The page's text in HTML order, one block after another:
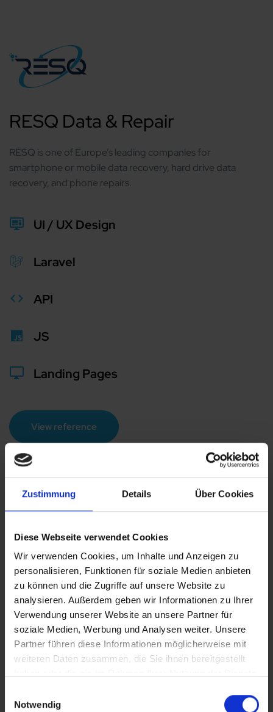
Zustimmung Details Über Cookies
Diese Webseite verwendet Cookies
Wir verwenden Cookies, um Inhalte und Anzeigen zu
personalisieren, Funktionen für soziale Medien anbieten
zu können und die Zugriffe auf unsere Website zu
analysieren. Außerdem geben wir Informationen zu Ihrer
Verwendung unserer Website an unsere Partner für
soziale Medien, Werbung und Analysen weiter. Unsere
Partner führen diese Informationen möglicherweise mit
weiteren Daten zusammen, die Sie ihnen bereitgestellt
Notwendig
RESQ Data & Repair
RESQ is one of Europe’s leading companies for
smartphone or mobile data recovery, hard drive data
recovery, and phone repairs.
UI / UX Design
Laravel
API
JS
Landing Pages
View reference